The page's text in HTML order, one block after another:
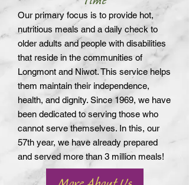
Our primary focus is to provide hot,
nutritious meals and a daily check to
older adults and people with disabilities
that reside in the communities of
Longmont and Niwot. This service helps
them maintain their independence,
health, and dignity. Since 1969, we have
been dedicated to serving those who
cannot serve themselves. In this, our
57th year, we have already prepared
and served more than 3 million meals!
More About Us